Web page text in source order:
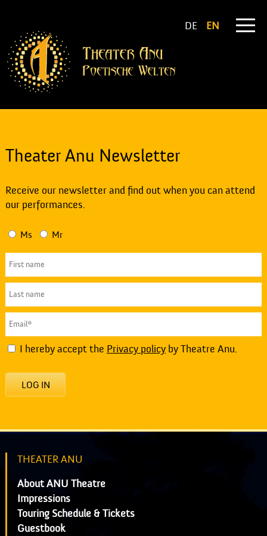
DE EN
Theater Anu Newsletter
Receive our newsletter and find out when you can attend
our performances.
Ms Mr
I hereby accept the Privacy policyby Theatre Anu.
LOG IN
THEATER ANU
About ANU Theatre
Impressions
Touring Schedule & Tickets
Guestbook